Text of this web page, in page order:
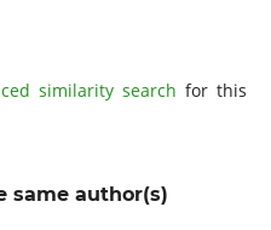
similarity search for this
same author(s)